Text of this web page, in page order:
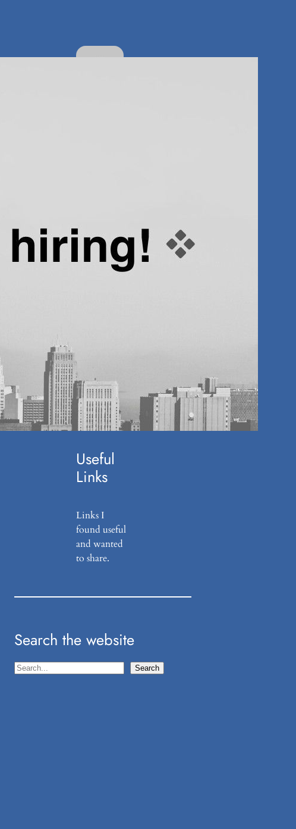
Popular
Categor
ies
t(1)
Useful
Links
Links I
found useful
and wanted
to share.
Search the website
S
Search